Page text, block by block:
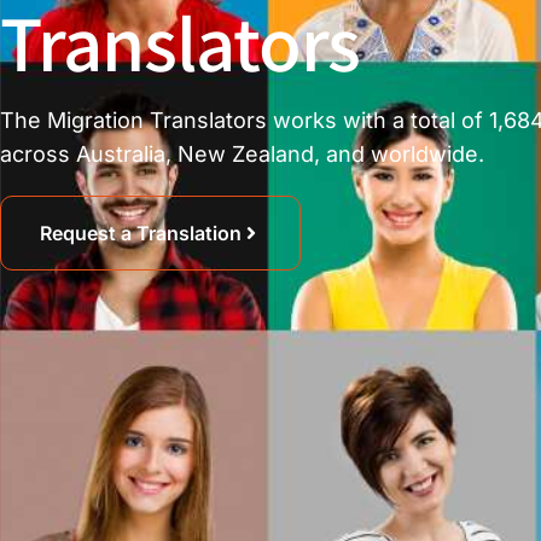
Translators
The Migration Translators works with a total of
across Australia, New Zealand, and worldwide.
Request a Translation